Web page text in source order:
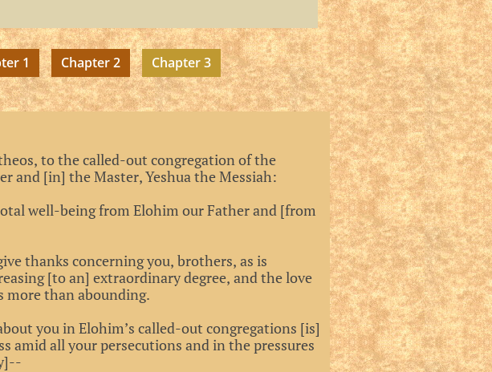
to the called-out congregation of the
and [in] the Master, Yeshua the Messiah:
well-being from Elohim our Father and [from
thanks concerning you, brothers, as is
[to an] extraordinary degree, and the love
more than abounding.
you in Elohim’s called-out congregations [is]
amid all your persecutions and in the pressures
1 Chapter 2 Chapter 3